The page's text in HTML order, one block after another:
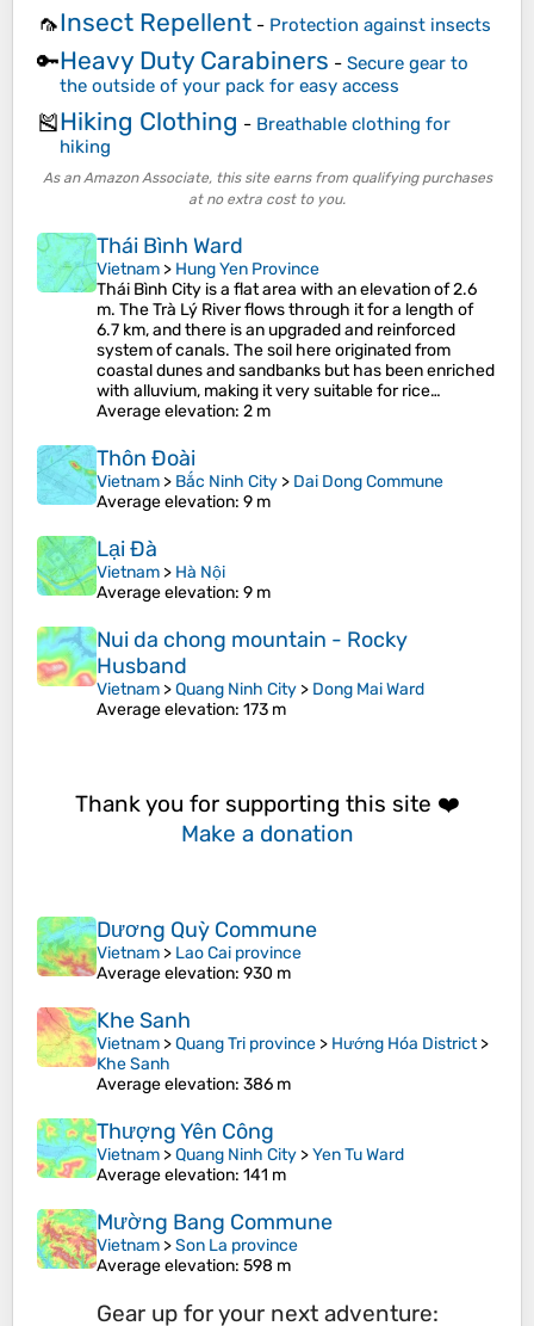
🦟Insect Repellent - Protection against insects
🔑Heavy Duty Carabiners - Secure gear to
the outside of your pack for easy access
🎽Hiking Clothing - Breathable clothing for
hiking
As an Amazon Associate, this site earns from qualifying purchases
at no extra cost to you.
Thái Bình Ward
Vietnam > Hung Yen Province
Thái Bình City is a flat area with an elevation of 2.6
m. The Trà Lý River flows through it for a length of
6.7 km, and there is an upgraded and reinforced
system of canals. The soil here originated from
coastal dunes and sandbanks but has been enriched
with alluvium, making it very suitable for rice…
Average elevation: 2 m
Thôn Đoài
Vietnam > Bắc Ninh City > Dai Dong Commune
Average elevation: 9 m
Lại Đà
Vietnam > Hà Nội
Average elevation: 9 m
Nui da chong mountain - Rocky
Husband
Vietnam >Quang Ninh City > Dong Mai Ward
Average elevation: 173 m
Thank you for supporting this site ❤️
Make a donation
Dương Quỳ Commune
Vietnam > Lao Cai province
Average elevation: 930 m
Khe Sanh
Vietnam >Quang Tri province > Hướng Hóa District>
Khe Sanh
Average elevation: 386 m
Thượng Yên Công
Vietnam >Quang Ninh City >Yen Tu Ward
Average elevation: 141 m
Mường Bang Commune
Vietnam >Son La province
Average elevation: 598 m
Gear up for your next adventure: